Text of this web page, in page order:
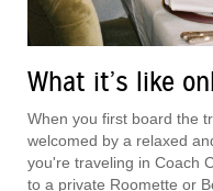
What it’s like
When you first board the
welcomed by a relaxed
you're traveling in Coach
to a private Roomette or